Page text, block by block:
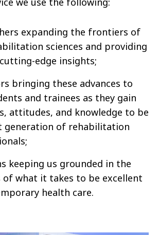
expanding the frontiers of
sciences and providing
edge insights;
bringing these advances to
and trainees as they gain
attitudes, and knowledge to be
generation of rehabilitation
keeping us grounded in the
of what it takes to be excellent
health care.